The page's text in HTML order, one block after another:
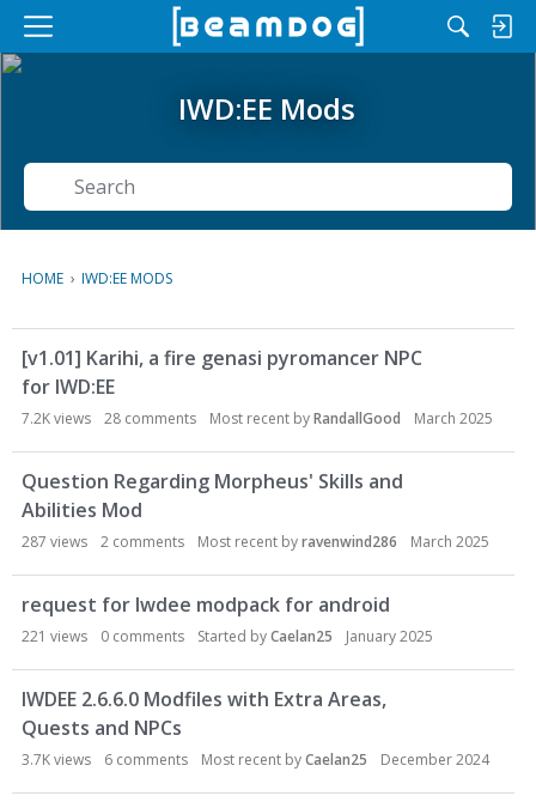
M
IWD:EE Mods
Search
HOME › IWD:EE MODS
i
s
c
u
s
s
i
o
n
L
i
[v1.01] Karihi, a fire genasi pyromancer NPC
for IWD:EE
7.2Kviews 28 comments Most recent byRandallGood March 2025
Question Regarding Morpheus' Skills and
Abilities Mod
287 views 2 comments Most recent byravenwind286 March 2025
request for Iwdee modpack for android
221 views 0 comments Started byCaelan25 January 2025
IWDEE 2.6.6.0 Modfiles with Extra Areas,
Quests and NPCs
3.7Kviews 6 comments Most recent byCaelan25 December 2024